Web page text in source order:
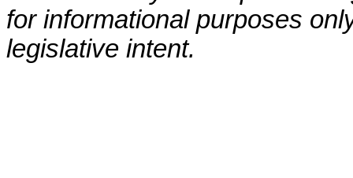
for informational purposes
legislative intent.